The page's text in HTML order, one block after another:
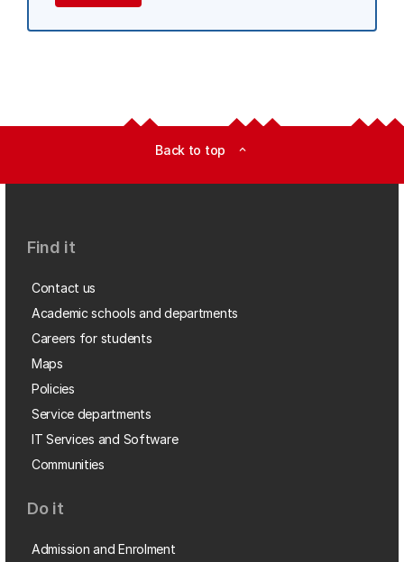
Back to top expand_less
Find it
Contact us
Academic schools and departments
Careers for students
Maps
Policies
Service departments
IT Services and Software
Communities
Do it
Admission and Enrolment